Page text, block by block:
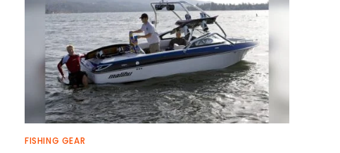
FISHING GEAR